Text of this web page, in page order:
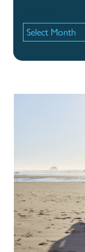
Archives